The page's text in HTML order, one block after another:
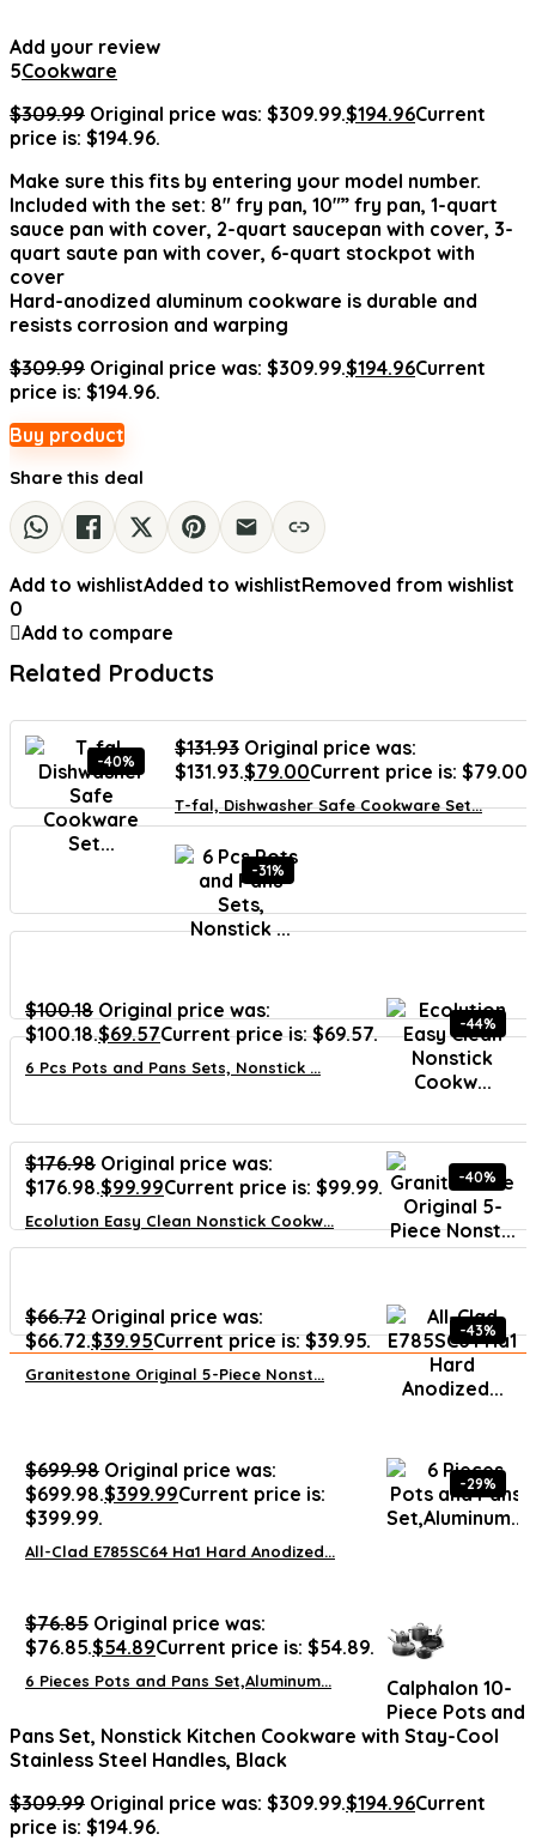
Add your review
5Cookware
$309.99 Original price was: $309.99.$194.96Current
price is: $194.96.
Make sure this fits by entering your model number.
Included with the set: 8″ fry pan, 10″” fry pan, 1-quart
sauce pan with cover, 2-quart saucepan with cover, 3-
quart saute pan with cover, 6-quart stockpot with
cover
Hard-anodized aluminum cookware is durable and
resists corrosion and warping
$309.99 Original price was: $309.99.$194.96Current
price is: $194.96.
Buy product
Share this deal
Add to wishlistAdded to wishlistRemoved from wishlist
0
Add to compare
Related Products
-40%
$131.93 Original price was:
$131.93.$79.00Current price is: $79.00.
T-fal, Dishwasher Safe Cookware Set...
-31%
$100.18 Original price was:
$100.18.$69.57Current price is: $69.57.
6 Pcs Pots and Pans Sets, Nonstick ...
-44%
$176.98 Original price was:
$176.98.$99.99Current price is: $99.99.
Ecolution Easy Clean Nonstick Cookw...
-40%
$66.72 Original price was:
$66.72.$39.95Current price is: $39.95.
Granitestone Original 5-Piece Nonst...
-43%
$699.98 Original price was:
$699.98.$399.99Current price is:
$399.99.
All-Clad E785SC64 Ha1 Hard Anodized...
-29%
$76.85 Original price was:
$76.85.$54.89Current price is: $54.89.
6 Pieces Pots and Pans Set,Aluminum...
Calphalon 10-
Piece Pots and
Pans Set, Nonstick Kitchen Cookware with Stay-Cool
Stainless Steel Handles, Black
$309.99 Original price was: $309.99.$194.96Current
price is: $194.96.